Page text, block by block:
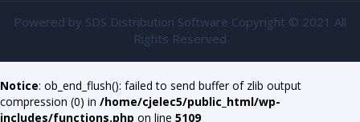
Powered by SDS Distribution Software Copyright © 2021 All
Rights Reserved
Notice: ob_end_flush(): failed to send buffer of zlib output
compression (0) in /home/cjelec5/public_html/wp-
includes/functions.php on line 5109